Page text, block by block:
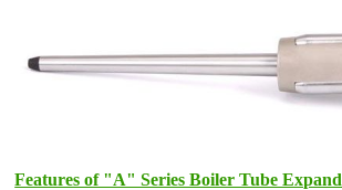
Features of "A" Series Boiler Tube